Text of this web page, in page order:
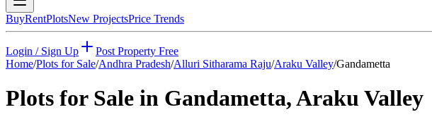
BuyRentPlotsNew ProjectsPrice Trends
Login / Sign Up
Post Property Free
Home/Plots for Sale/Andhra Pradesh/Alluri Sitharama Raju/Araku Valley/Gandametta
Plots for Sale in Gandametta,Araku Valley